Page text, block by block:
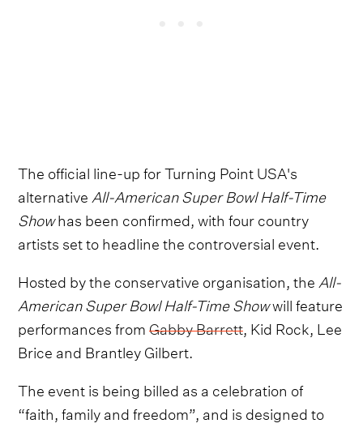
The official line-up for Turning Point USA's
alternative All-American Super Bowl Half-Time
Showhas been confirmed, with four country
artists set to headline the controversial event.
Hosted by the conservative organisation, the All-
American Super Bowl Half-Time Showwill feature
performances fromGabby Barrett, Kid Rock, Lee
Brice and Brantley Gilbert.
The event is being billed as a celebration of
“faith, family and freedom”, and is designed to